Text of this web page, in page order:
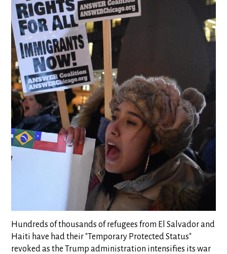
Hundreds of thousands of refugees from El Salvador and
Haiti have had their "Temporary Protected Status"
revoked as the Trump administration intensifies its war